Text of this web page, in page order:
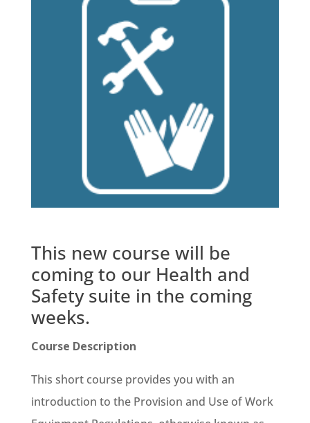
This new course will be
coming to our Health and
Safety suite in the coming
weeks.
Course Description
This short course provides you with an
introduction to the Provision and Use of Work